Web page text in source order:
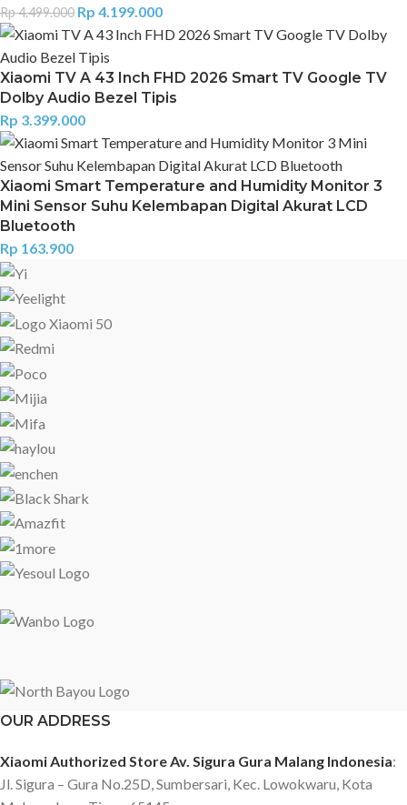
Rp4.499.000 Rp 4.199.000
Xiaomi TV A 43 Inch FHD 2026 Smart TV Google TV
Dolby Audio Bezel Tipis
Rp 3.399.000
Xiaomi Smart Temperature and Humidity Monitor 3
Mini Sensor Suhu Kelembapan Digital Akurat LCD
Bluetooth
Rp 163.900
OUR ADDRESS
Xiaomi Authorized Store Av. Sigura Gura Malang Indonesia:
Jl. Sigura – Gura No.25D, Sumbersari, Kec. Lowokwaru, Kota